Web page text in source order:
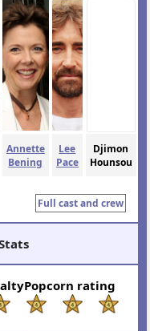
Annette
Bening
Lee
Pace
Djimon
Hounsou
Full cast and crew
rating